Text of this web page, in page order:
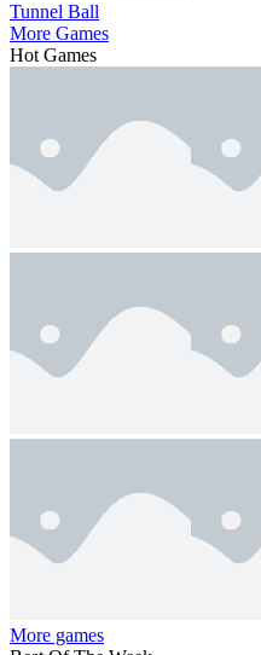
Tunnel Ball
More Games
Hot Games
More games